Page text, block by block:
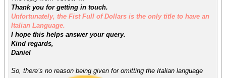
Thank you for getting in touch.
Unfortunately, the Fist Full of Dollars is the only title to have an
Italian Language.
I hope this helps answer your query.
Kind regards,
Daniel
So, there’s no reason being given for omitting the Italian language